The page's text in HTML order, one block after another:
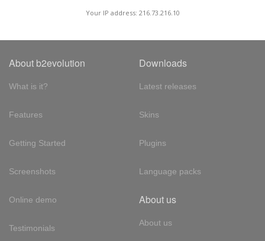
Your IP address: 216.73.216.10
About b2evolution
What is it?
Features
Getting Started
Screenshots
Online demo
Testimonials
Downloads
Latest releases
Skins
Plugins
Language packs
About us
About us